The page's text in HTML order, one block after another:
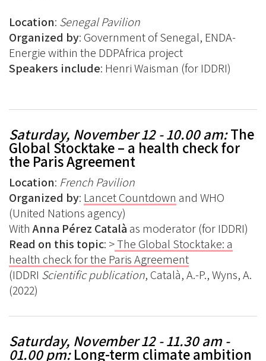
Location: Senegal Pavilion
Organized by: Government of Senegal, ENDA-
Energie within the DDPAfrica project
Speakers include: Henri Waisman (for IDDRI)
Saturday, November 12 - 10.00 am:The
Global Stocktake – a health check for
the Paris Agreement
Location: French Pavilion
Organized by: Lancet Countdown and WHO
(United Nations agency)
WithAnna Pérez Català as moderator (for IDDRI)
Read on this topic: >The Global Stocktake: a
health check for the Paris Agreement
(IDDRI Scientific publication, Català, A.-P., Wyns, A.
(2022)
Saturday, November 12 - 11.30 am -
01.00 pm:Long-term climate ambition